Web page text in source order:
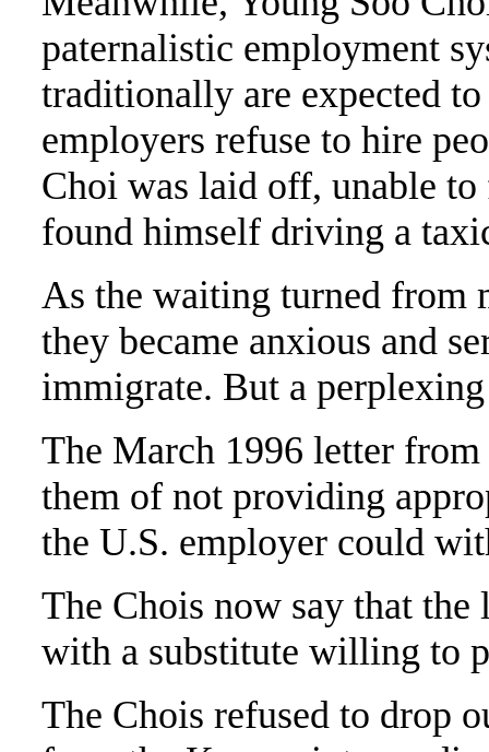
paternalistic employment
traditionally are expected
employers refuse to hire
Choi was laid off, unable to
found himself driving a
As the waiting turned from
they became anxious and
immigrate. But a
The March 1996 letter
them of not providing
the U.S. employer could
The Chois now say that
with a substitute willing to
The Chois refused to drop